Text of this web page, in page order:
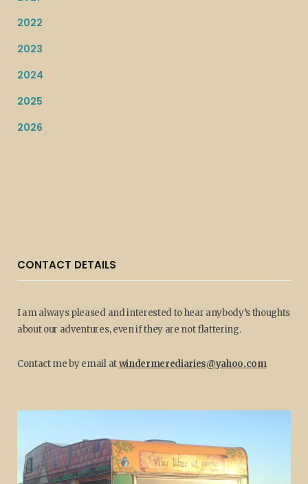
2022
2023
2024
2025
2026
CONTACT DETAILS
I am always pleased and interested to hear anybody’s thoughts
about our adventures, even if they are not flattering.
Contact me by email atwindermerediaries@yahoo.com